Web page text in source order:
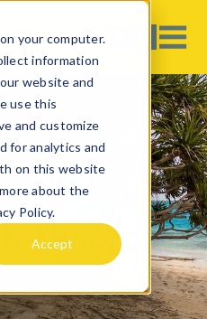
your computer.
information
website and
use this
and customize
for analytics and
on this website
about the
Policy.
Accept